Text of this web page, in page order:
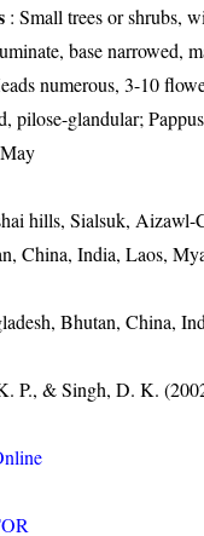
: Small trees or shrubs,
base narrowed,
numerous, 3-10
pilose-glandular;
hills, Sialsuk, Aizawl-
China, India, Laos,
Bhutan, China,
P., & Singh, D. K.